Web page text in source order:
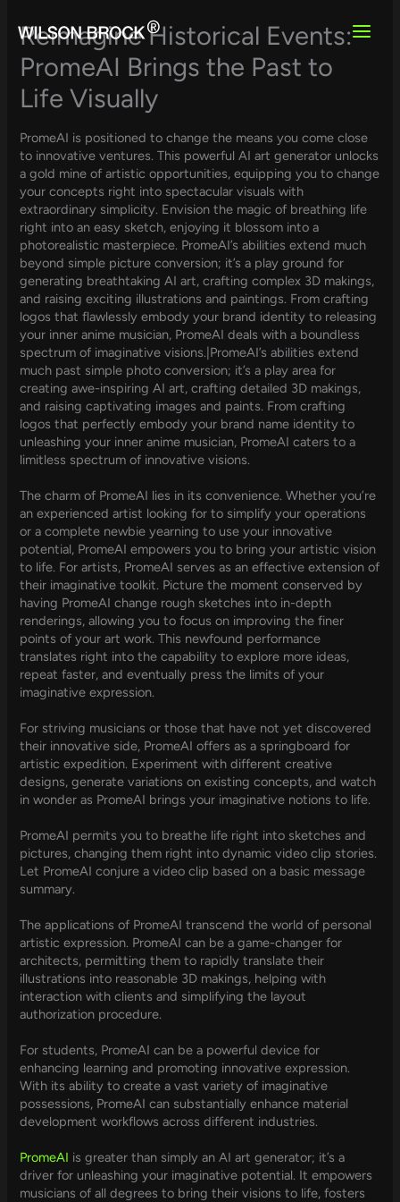
content
Reimagine Historical Events:
PromeAI Brings the Past to
Life Visually
PromeAI is positioned to change the means you come close
to innovative ventures. This powerful AI art generator unlocks
a gold mine of artistic opportunities, equipping you to change
your concepts right into spectacular visuals with
extraordinary simplicity. Envision the magic of breathing life
right into an easy sketch, enjoying it blossom into a
photorealistic masterpiece. PromeAI’s abilities extend much
beyond simple picture conversion; it’s a play ground for
generating breathtaking AI art, crafting complex 3D makings,
and raising exciting illustrations and paintings. From crafting
logos that flawlessly embody your brand identity to releasing
your inner anime musician, PromeAI deals with a boundless
spectrum of imaginative visions.|PromeAI’s abilities extend
much past simple photo conversion; it’s a play area for
creating awe-inspiring AI art, crafting detailed 3D makings,
and raising captivating images and paints. From crafting
logos that perfectly embody your brand name identity to
unleashing your inner anime musician, PromeAI caters to a
limitless spectrum of innovative visions.
The charm of PromeAI lies in its convenience. Whether you’re
an experienced artist looking for to simplify your operations
or a complete newbie yearning to use your innovative
potential, PromeAI empowers you to bring your artistic vision
to life. For artists, PromeAI serves as an effective extension of
their imaginative toolkit. Picture the moment conserved by
having PromeAI change rough sketches into in-depth
renderings, allowing you to focus on improving the finer
points of your art work. This newfound performance
translates right into the capability to explore more ideas,
repeat faster, and eventually press the limits of your
imaginative expression.
For striving musicians or those that have not yet discovered
their innovative side, PromeAI offers as a springboard for
artistic expedition. Experiment with different creative
designs, generate variations on existing concepts, and watch
in wonder as PromeAI brings your imaginative notions to life.
PromeAI permits you to breathe life right into sketches and
pictures, changing them right into dynamic video clip stories.
Let PromeAI conjure a video clip based on a basic message
summary.
The applications of PromeAI transcend the world of personal
artistic expression. PromeAI can be a game-changer for
architects, permitting them to rapidly translate their
illustrations into reasonable 3D makings, helping with
interaction with clients and simplifying the layout
authorization procedure.
For students, PromeAI can be a powerful device for
enhancing learning and promoting innovative expression.
With its ability to create a vast variety of imaginative
possessions, PromeAI can substantially enhance material
development workflows across different industries.
PromeAI is greater than simply an AI art generator; it’s a
driver for unleashing your imaginative potential. It empowers
musicians of all degrees to bring their visions to life, fosters